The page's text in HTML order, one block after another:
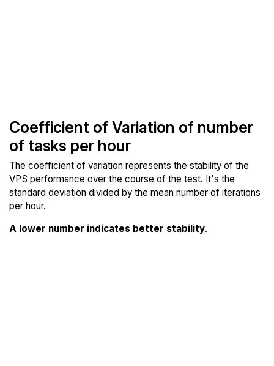
Coefficient of Variation of number
of tasks per hour
The coefficient of variation represents the stability of the
VPS performance over the course of the test. It's the
standard deviation divided by the mean number of iterations
per hour.
A lower number indicates better stability.